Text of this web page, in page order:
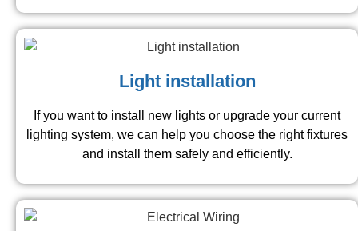
Light installation
If you want to install new lights or upgrade your current
lighting system, we can help you choose the right fixtures
and install them safely and efficiently.